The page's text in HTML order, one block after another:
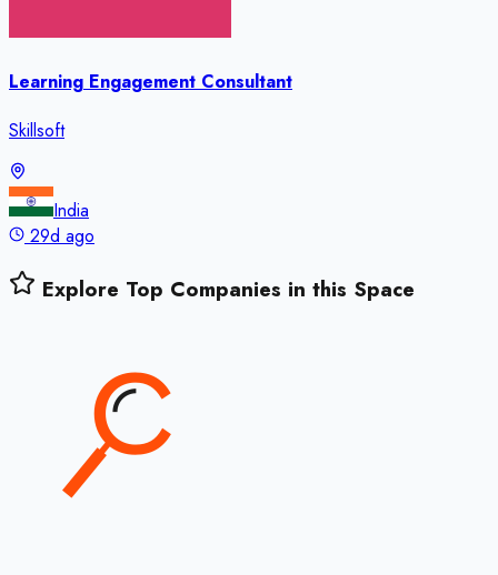
Learning Engagement Consultant
Skillsoft
India
29d ago
Explore Top Companies in this Space